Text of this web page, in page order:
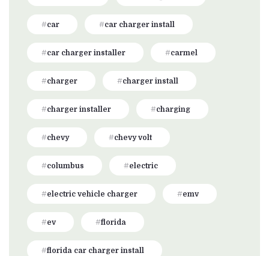
car car charger install
car charger installer carmel
charger charger install
charger installer charging
chevy chevy volt
columbus electric
electric vehicle charger emv
ev florida
florida car charger install